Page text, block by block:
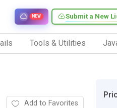
Submit a New
NEW
Tools & Utilities
Add to Favorites